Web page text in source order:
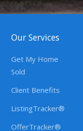
Our Services
Get My Home
Sold
Client Benefits
ListingTracker®
OfferTracker®